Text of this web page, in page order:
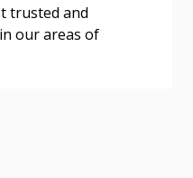
trusted and
our areas of